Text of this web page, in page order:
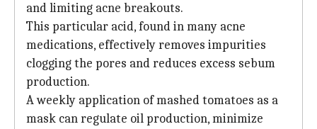
and limiting acne breakouts.
This particular acid, found in many acne
medications, effectively removes impurities
clogging the pores and reduces excess sebum
production.
A weekly application of mashed tomatoes as a
mask can regulate oil production, minimize